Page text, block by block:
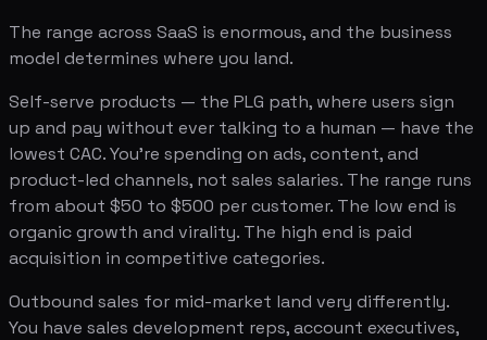
The range across SaaS is enormous, and the business
model determines where you land.
Self-serve products — the PLG path, where users sign
up and pay without ever talking to a human — have the
lowest CAC. You're spending on ads, content, and
product-led channels, not sales salaries. The range runs
from about $50 to $500 per customer. The low end is
organic growth and virality. The high end is paid
acquisition in competitive categories.
Outbound sales for mid-market land very differently.
You have sales development reps, account executives,